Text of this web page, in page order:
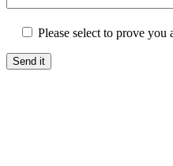
Please select to prove you